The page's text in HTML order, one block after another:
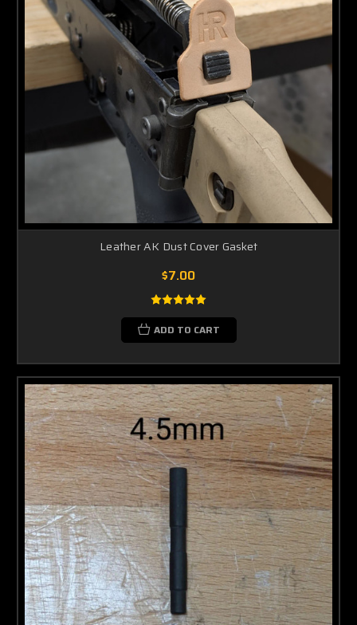
Leather AK Dust Cover Gasket
$7.00
ADD TO CART